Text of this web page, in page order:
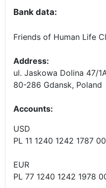
Bank data:
Friends of Human Life
Address:
ul. Jaskowa Dolina 47/
80-286 Gdansk, Poland
Accounts:
USD
PL 11 1240 1242 1787
EUR
PL 77 1240 1242 1978